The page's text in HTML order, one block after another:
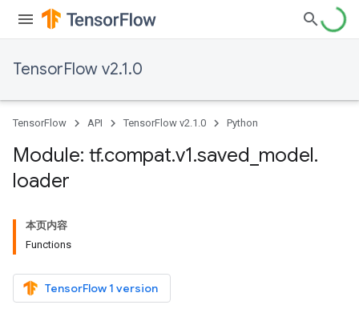
TensorFlow v2.1.0
TensorFlow API TensorFlow v2.1.0 Python
Module: tf.compat.v1.saved model.
loader
本页内容
Functions
TensorFlow 1 version